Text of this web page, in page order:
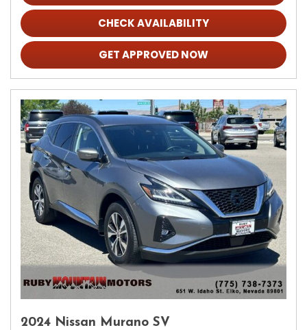
CHECK AVAILABILITY
GET APPROVED NOW
2024 Nissan Murano SV